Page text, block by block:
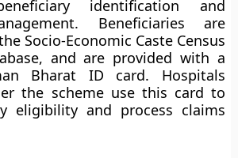
identification and
Beneficiaries are
Socio-Economic Caste Census
and are provided with a
Bharat ID card. Hospitals
the scheme use this card to
eligibility and process claims